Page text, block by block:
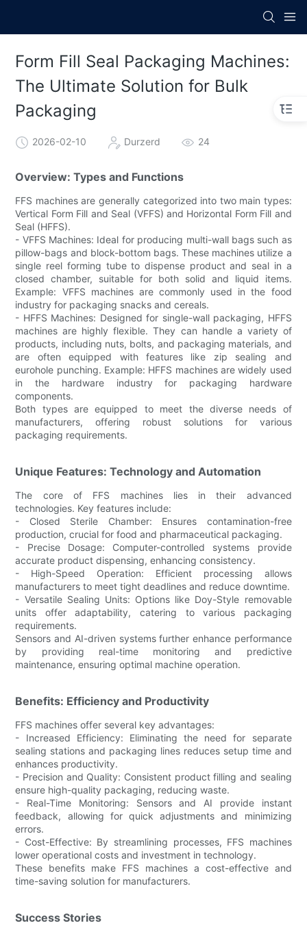
Form Fill Seal Packaging Machines:
The Ultimate Solution for Bulk
Packaging
2026-02-10 Durzerd 24
Overview: Types and Functions
FFS machines are generally categorized into two main types:
Vertical Form Fill and Seal (VFFS) and Horizontal Form Fill and
Seal (HFFS).
- VFFS Machines: Ideal for producing multi-wall bags such as
pillow-bags and block-bottom bags. These machines utilize a
single reel forming tube to dispense product and seal in a
closed chamber, suitable for both solid and liquid items.
Example: VFFS machines are commonly used in the food
industry for packaging snacks and cereals.
- HFFS Machines: Designed for single-wall packaging, HFFS
machines are highly flexible. They can handle a variety of
products, including nuts, bolts, and packaging materials, and
are often equipped with features like zip sealing and
eurohole punching. Example: HFFS machines are widely used
in the hardware industry for packaging hardware
components.
Both types are equipped to meet the diverse needs of
manufacturers, offering robust solutions for various
packaging requirements.
Unique Features: Technology and Automation
The core of FFS machines lies in their advanced
technologies. Key features include:
- Closed Sterile Chamber: Ensures contamination-free
production, crucial for food and pharmaceutical packaging.
- Precise Dosage: Computer-controlled systems provide
accurate product dispensing, enhancing consistency.
- High-Speed Operation: Efficient processing allows
manufacturers to meet tight deadlines and reduce downtime.
- Versatile Sealing Units: Options like Doy-Style removable
units offer adaptability, catering to various packaging
requirements.
Sensors and AI-driven systems further enhance performance
by providing real-time monitoring and predictive
maintenance, ensuring optimal machine operation.
Benefits: Efficiency and Productivity
FFS machines offer several key advantages:
- Increased Efficiency: Eliminating the need for separate
sealing stations and packaging lines reduces setup time and
enhances productivity.
- Precision and Quality: Consistent product filling and sealing
ensure high-quality packaging, reducing waste.
- Real-Time Monitoring: Sensors and AI provide instant
feedback, allowing for quick adjustments and minimizing
errors.
- Cost-Effective: By streamlining processes, FFS machines
lower operational costs and investment in technology.
These benefits make FFS machines a cost-effective and
time-saving solution for manufacturers.
Success Stories